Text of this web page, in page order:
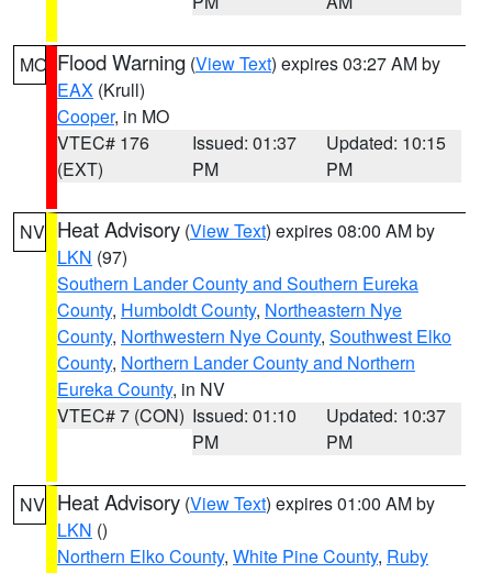
MO Flood Warning (View Text) expires 03:27 AM by
EAX (Krull)
Cooper, in MO
VTEC# 176
(EXT)
Issued: 01:37
PM
Updated: 10:15
PM
NV Heat Advisory (View Text) expires 08:00 AM by
LKN (97)
Southern Lander County and Southern Eureka
County, Humboldt County, Northeastern Nye
County, Northwestern Nye County, Southwest Elko
County, Northern Lander County and Northern
Eureka County, in NV
VTEC# 7 (CON) Issued: 01:10
PM
Updated: 10:37
PM
NV Heat Advisory (View Text) expires 01:00 AM by
LKN ()
Northern Elko County, White Pine County, Ruby